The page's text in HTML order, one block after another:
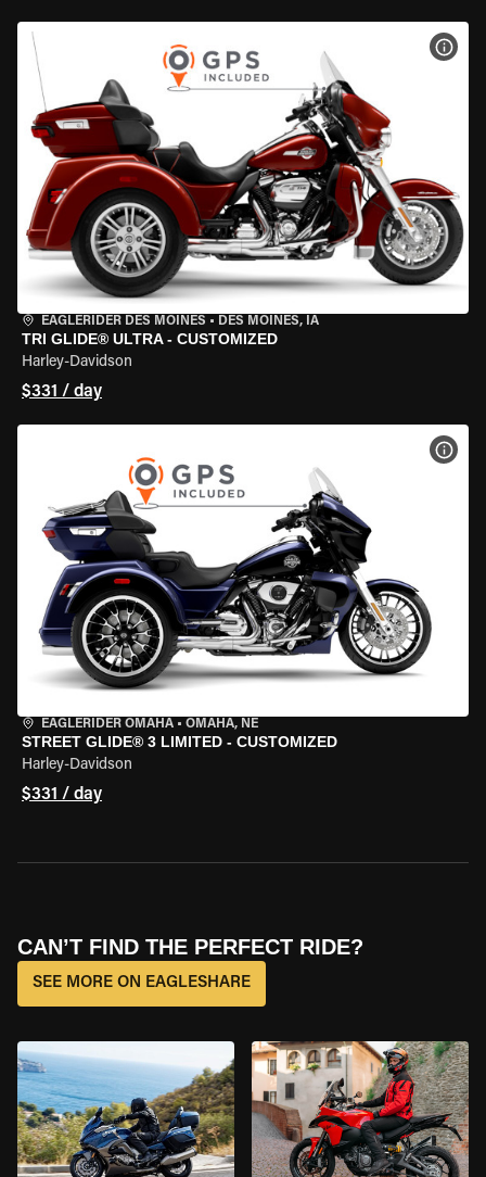
EAGLERIDER DES MOINES • DES MOINES, IA
TRI GLIDE® ULTRA - CUSTOMIZED
Harley-Davidson
$331 / day
EAGLERIDER OMAHA • OMAHA, NE
STREET GLIDE® 3 LIMITED - CUSTOMIZED
Harley-Davidson
$331 / day
CAN’T FIND THE PERFECT RIDE?
SEE MORE ON EAGLESHARE